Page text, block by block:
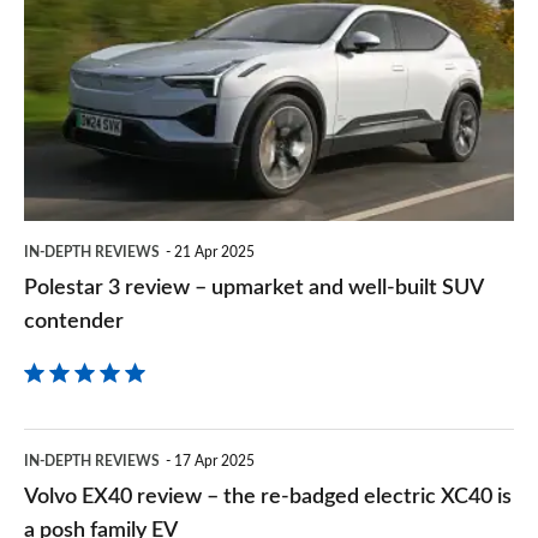
on
–
upmarket
well-
contender
IN-DEPTH REVIEWS 21 Apr 2025
Polestar 3 review – upmarket and well-built SUV
contender
EX40
review
IN-DEPTH REVIEWS 17 Apr 2025
Volvo EX40 review – the re-badged electric XC40 is
a posh family EV